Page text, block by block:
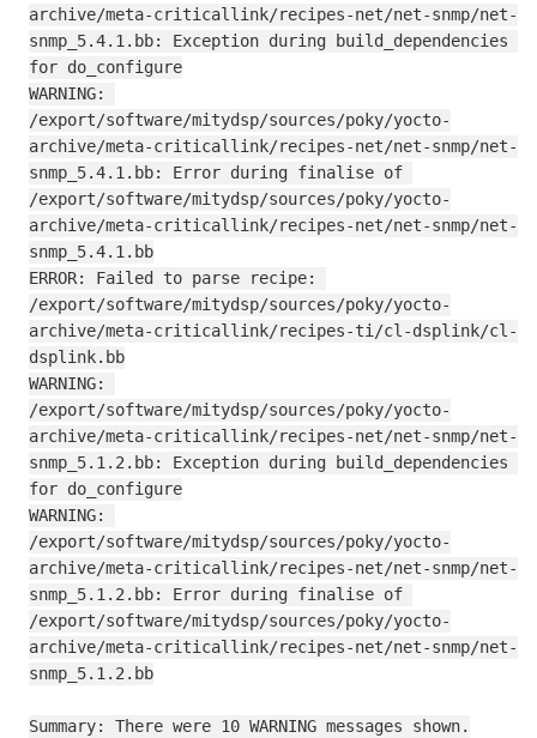
archive/meta-criticallink/recipes-net/net-snmp/net-
snmp_5.4.1.bb: Exception during build_dependencies
for do_configure
WARNING:
/export/software/mitydsp/sources/poky/yocto-
archive/meta-criticallink/recipes-net/net-snmp/net-
snmp_5.4.1.bb: Error during finalise of
/export/software/mitydsp/sources/poky/yocto-
archive/meta-criticallink/recipes-net/net-snmp/net-
snmp_5.4.1.bb
ERROR: Failed to parse recipe:
/export/software/mitydsp/sources/poky/yocto-
archive/meta-criticallink/recipes-ti/cl-dsplink/cl-
dsplink.bb
WARNING:
/export/software/mitydsp/sources/poky/yocto-
archive/meta-criticallink/recipes-net/net-snmp/net-
snmp_5.1.2.bb: Exception during build_dependencies
for do_configure
WARNING:
/export/software/mitydsp/sources/poky/yocto-
archive/meta-criticallink/recipes-net/net-snmp/net-
snmp_5.1.2.bb: Error during finalise of
/export/software/mitydsp/sources/poky/yocto-
archive/meta-criticallink/recipes-net/net-snmp/net-
snmp_5.1.2.bb
Summary: There were 10 WARNING messages shown.